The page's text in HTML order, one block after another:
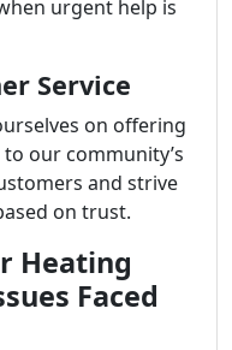
urgent help is
Service
on offering
our community’s
and strive
on trust.
Heating
Faced